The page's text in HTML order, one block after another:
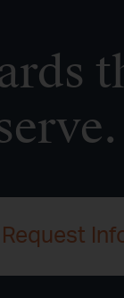
Request